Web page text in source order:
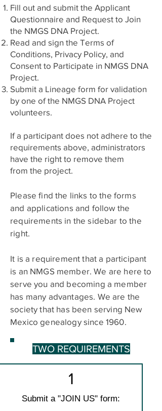
Fill out and submit the Applicant
Questionnaire and Request to Join
the NMGS DNA Project.
Read and sign the Terms of
Conditions, Privacy Policy, and
Consent to Participate in NMGS DNA
Project.
Submit a Lineage form for validation
by one of the NMGS DNA Project
volunteers.
If a participant does not adhere to the
requirements above, administrators
have the right to remove them
from the project.
Please find the links to the forms
and applications and follow the
requirements in the sidebar to the
right.
It is a requirement that a participant
is an NMGS member. We are here to
serve you and becoming a member
has many advantages. We are the
society that has been serving New
Mexico genealogy since 1960. ​
TWO REQUIREMENTS
1
Submit a "JOIN US" form: